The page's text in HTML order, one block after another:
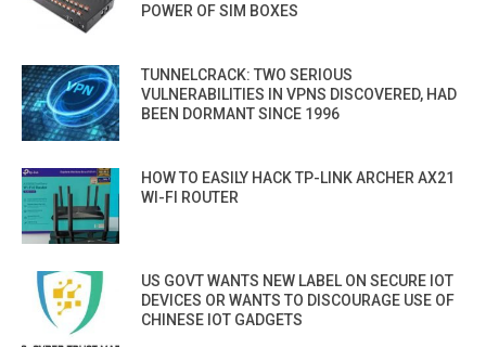
POWER OF SIM BOXES
TUNNELCRACK: TWO SERIOUS
VULNERABILITIES IN VPNS DISCOVERED, HAD
BEEN DORMANT SINCE 1996
HOW TO EASILY HACK TP-LINK ARCHER AX21
WI-FI ROUTER
US GOVT WANTS NEW LABEL ON SECURE IOT
DEVICES OR WANTS TO DISCOURAGE USE OF
CHINESE IOT GADGETS